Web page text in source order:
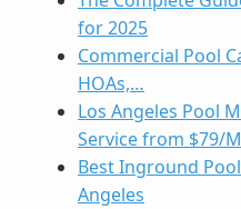
for 2025
Commercial Pool
HOAs,…
Los Angeles Pool
Service from $79/
Best Inground
Angeles